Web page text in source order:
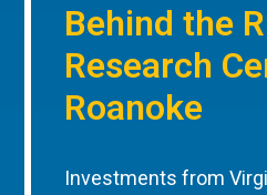
Behind the
Research
Roanoke
Investments from